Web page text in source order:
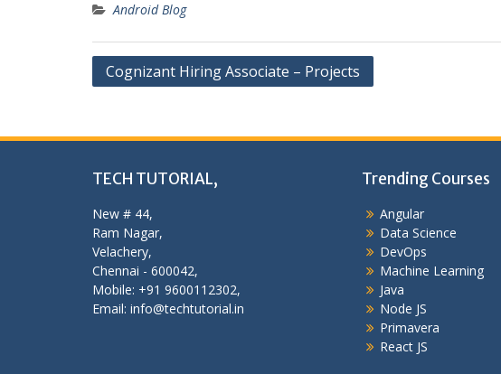
Android Blog
Post
Cognizant Hiring Associate – Projects
TECH TUTORIAL,
New # 44,
Ram Nagar,
Velachery,
Chennai - 600042,
Mobile: +91 9600112302,
Email: info@techtutorial.in
Trending Courses
Angular
Data Science
DevOps
Machine Learning
Java
Node JS
Primavera
React JS